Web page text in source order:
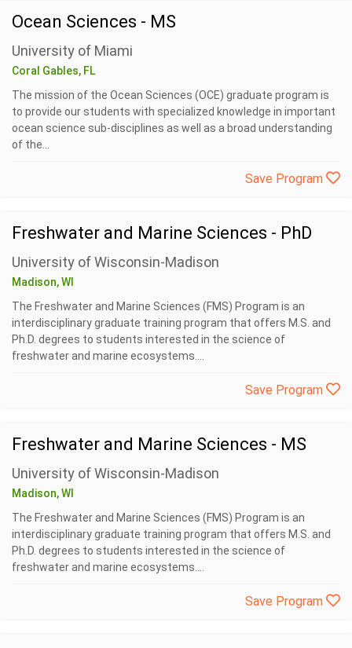
Ocean Sciences - MS
University of Miami
Coral Gables, FL
The mission of the Ocean Sciences (OCE) graduate program is
to provide our students with specialized knowledge in important
ocean science sub-disciplines as well as a broad understanding
of the...
Save Program
Freshwater and Marine Sciences - PhD
University of Wisconsin-Madison
Madison, WI
The Freshwater and Marine Sciences (FMS) Program is an
interdisciplinary graduate training program that offers M.S. and
Ph.D. degrees to students interested in the science of
freshwater and marine ecosystems....
Save Program
Freshwater and Marine Sciences - MS
University of Wisconsin-Madison
Madison, WI
The Freshwater and Marine Sciences (FMS) Program is an
interdisciplinary graduate training program that offers M.S. and
Ph.D. degrees to students interested in the science of
freshwater and marine ecosystems....
Save Program